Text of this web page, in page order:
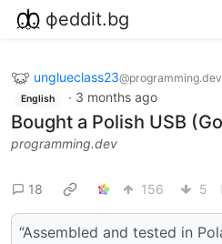
фeddit.bg
unglueclass23@programming.dev
English · 3 months ago
Bought a Polish USB
programming.dev
18 156 5
“Assembled and tested in